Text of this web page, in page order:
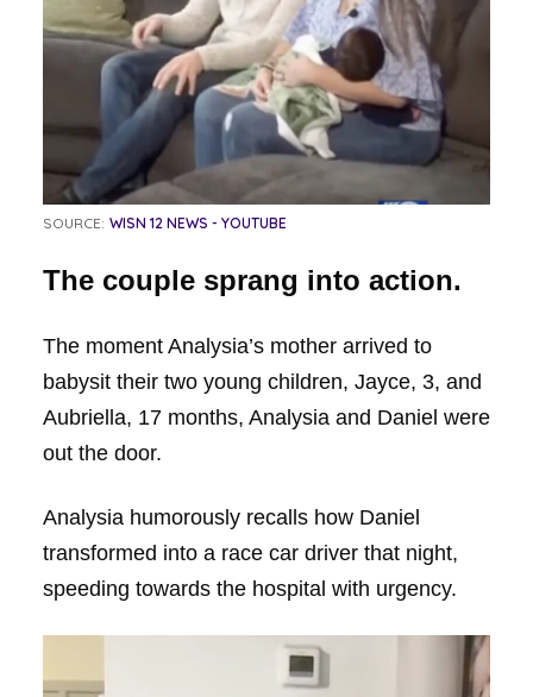
SOURCE: WISN 12 NEWS - YOUTUBE
The couple sprang into action.
The moment Analysia’s mother arrived to
babysit their two young children, Jayce, 3, and
Aubriella, 17 months, Analysia and Daniel were
out the door.
Analysia humorously recalls how Daniel
transformed into a race car driver that night,
speeding towards the hospital with urgency.